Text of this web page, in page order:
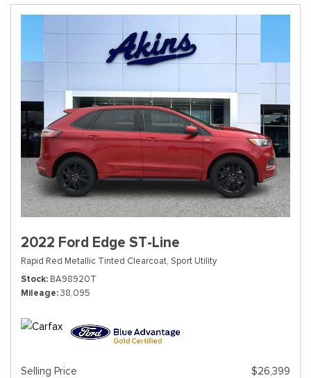
2022 Ford Edge ST-Line
Rapid Red Metallic Tinted Clearcoat, Sport Utility
Stock BA98920T
Mileage 38,095
Selling Price $26,399